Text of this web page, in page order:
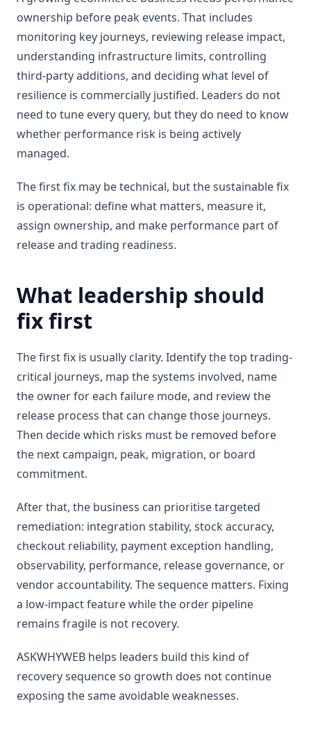
ownership before peak events. That includes
monitoring key journeys, reviewing release impact,
understanding infrastructure limits, controlling
third-party additions, and deciding what level of
resilience is commercially justified. Leaders do not
need to tune every query, but they do need to know
whether performance risk is being actively
managed.
The first fix may be technical, but the sustainable fix
is operational: define what matters, measure it,
assign ownership, and make performance part of
release and trading readiness.
What leadership should
fix first
The first fix is usually clarity. Identify the top trading-
critical journeys, map the systems involved, name
the owner for each failure mode, and review the
release process that can change those journeys.
Then decide which risks must be removed before
the next campaign, peak, migration, or board
commitment.
After that, the business can prioritise targeted
remediation: integration stability, stock accuracy,
checkout reliability, payment exception handling,
observability, performance, release governance, or
vendor accountability. The sequence matters. Fixing
a low-impact feature while the order pipeline
remains fragile is not recovery.
ASKWHYWEB helps leaders build this kind of
recovery sequence so growth does not continue
exposing the same avoidable weaknesses.